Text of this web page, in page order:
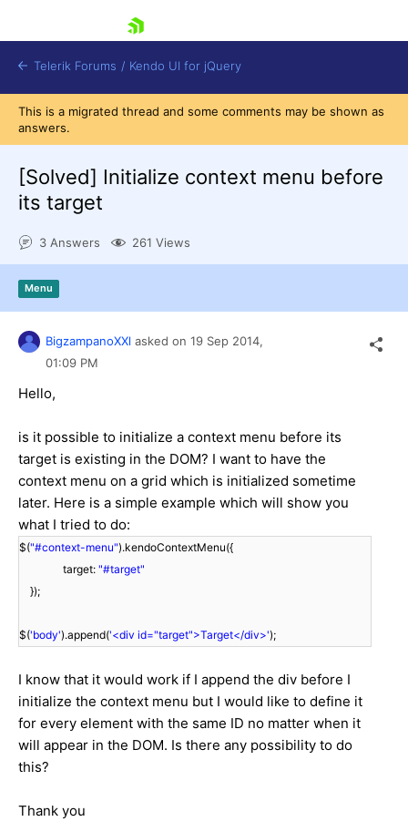
Try now
Telerik Forums / Kendo UI for jQuery
This is a migrated thread and some comments may be shown as
answers.
[Solved] Initialize context menu before
its target
3 Answers 261 Views
Menu
BigzampanoXXl asked on 19 Sep 2014,
01:09 PM
Hello,
is it possible to initialize a context menu before its
target is existing in the DOM? I want to have the
context menu on a grid which is initialized sometime
later. Here is a simple example which will show you
what I tried to do:
$("#context-menu").kendoContextMenu({
target: "#target"
});
$('body').append('<div id="target">Target</div>');
I know that it would work if I append the div before I
initialize the context menu but I would like to define it
for every element with the same ID no matter when it
will appear in the DOM. Is there any possibility to do
this?
Thank you